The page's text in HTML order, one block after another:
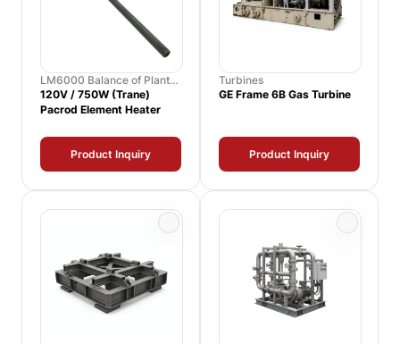
LM6000 Balance of Plant
Spares
120V / 750W (Trane)
Pacrod Element Heater
Product Inquiry
Turbines
GE Frame 6B Gas Turbine
Product Inquiry